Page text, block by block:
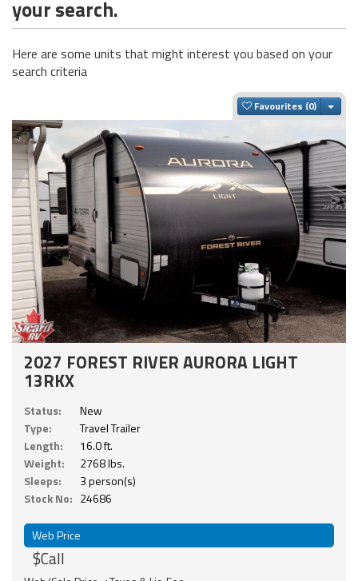
your search.
Here are some units that might interest you based on your
search criteria
Favourites
2027 FOREST RIVER AURORA LIGHT
13RKX
Status:
New
Type:
Travel Trailer
Length:
16.0 ft.
Weight:
2768 lbs.
Sleeps:
3 person(s)
Stock No: 24686
Web Price
$Call